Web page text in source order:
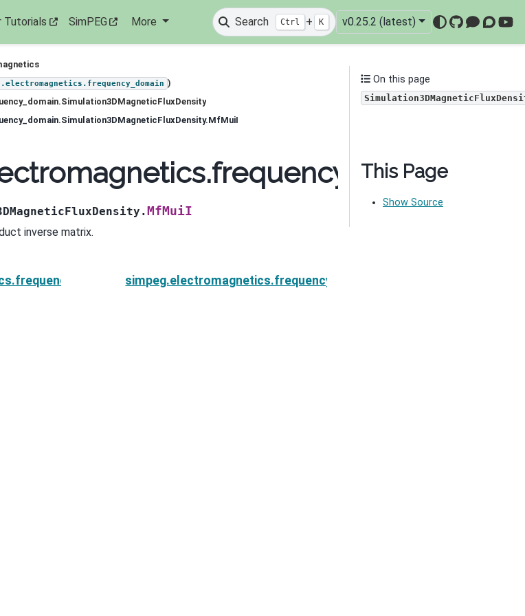
Tutorials SimPEG More Search Ctrl + K v0.25.2 (latest)
GitHub
)
MfMuiI
inverse matrix.
On this page
This Page
Show Source